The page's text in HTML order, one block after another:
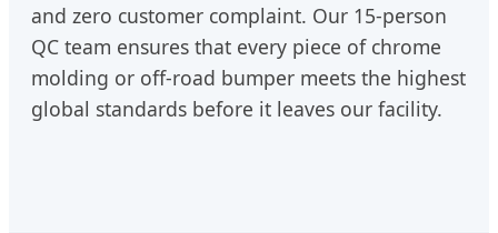
and zero customer complaint. Our 15-person
QC team ensures that every piece of chrome
molding or off-road bumper meets the highest
global standards before it leaves our facility.